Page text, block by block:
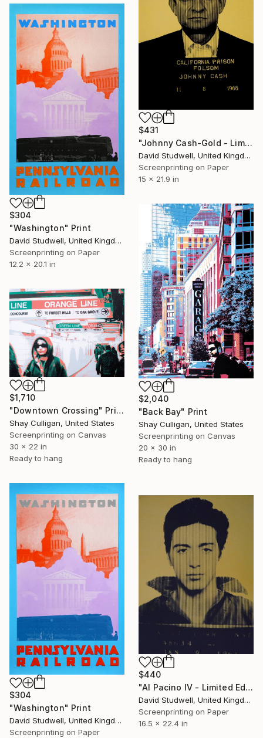
$431
"Johnny Cash-Gold - Limited Edition of 50" Print
David Studwell, United Kingdom
Screenprinting on Paper
15 x 21.9 in
$304
"Washington" Print
David Studwell, United Kingdom
Screenprinting on Paper
12.2 x 20.1 in
$2,040
"Back Bay" Print
Shay Culligan, United States
Screenprinting on Canvas
20 x 30 in
Ready to hang
$1,710
"Downtown Crossing" Print
Shay Culligan, United States
Screenprinting on Canvas
30 x 22 in
Ready to hang
$304
"Washington" Print
David Studwell, United Kingdom
Screenprinting on Paper
$440
"Al Pacino IV - Limited Edition 1 of 25" Print
David Studwell, United Kingdom
Screenprinting on Paper
16.5 x 22.4 in